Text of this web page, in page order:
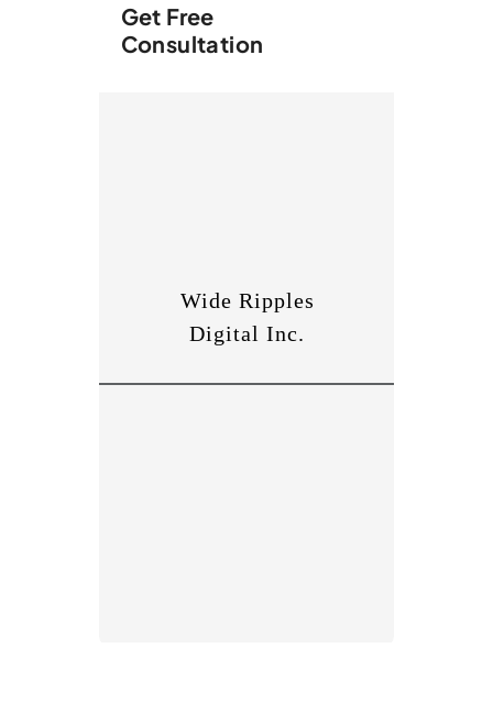
Get Free
Consultation